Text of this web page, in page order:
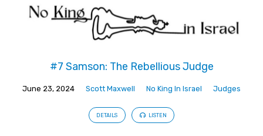
#7 Samson: The Rebellious Judge
June 23, 2024 Scott Maxwell No King In Israel Judges
DETAILS LISTEN